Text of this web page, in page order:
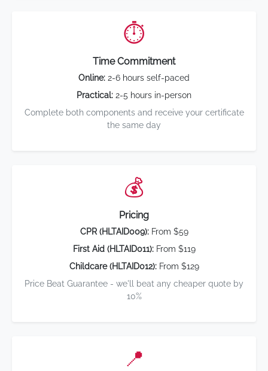
⏱️
Time Commitment
Online: 2-6 hours self-paced
Practical: 2-5 hours in-person
Complete both components and receive your certificate
the same day
💰
Pricing
CPR (HLTAID009):From $59
First Aid (HLTAID011):From $119
Childcare (HLTAID012):From $129
Price Beat Guarantee - we'll beat any cheaper quote by
10%
📍